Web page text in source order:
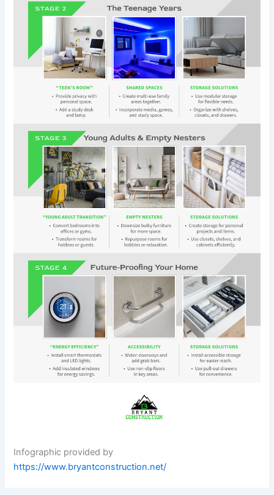
Infographic provided by
https://www.bryantconstruction.net/